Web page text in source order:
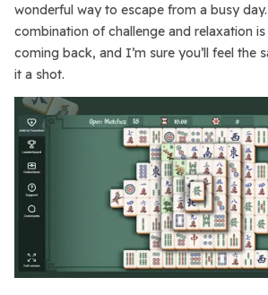
wonderful way to escape from a busy
combination of challenge and relaxation
coming back, and I’m sure you’ll feel the
it a shot.